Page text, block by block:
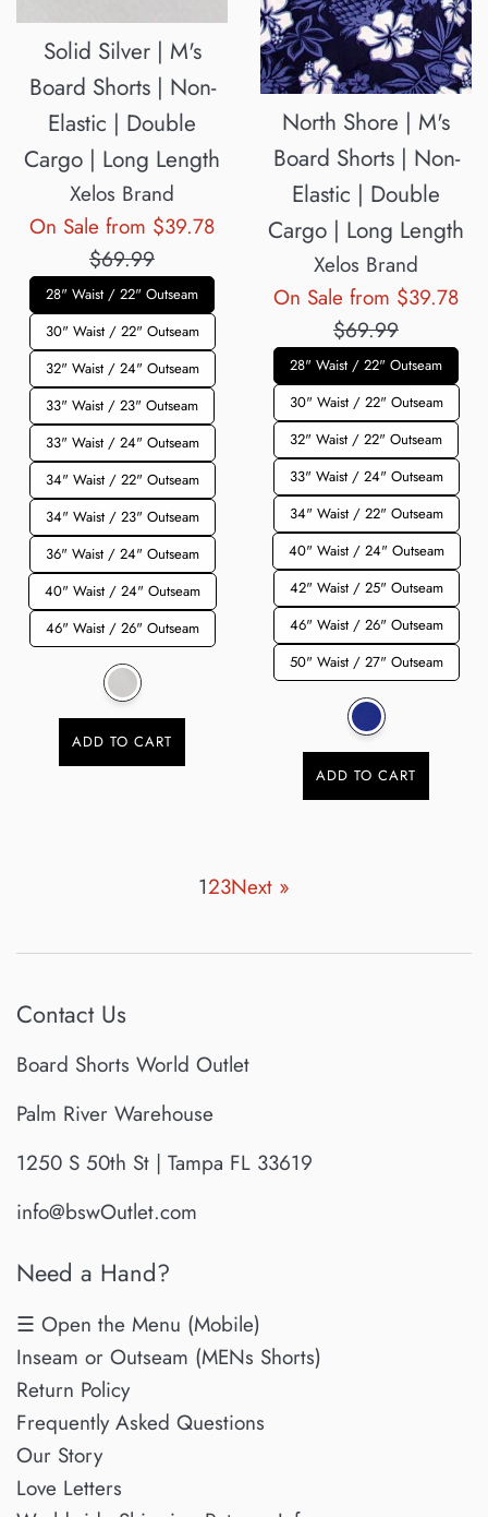
Solid Silver | M's
Board Shorts | Non-
Elastic | Double
Cargo | Long Length
Xelos Brand
On Sale from $39.78Regular
$69.99
28" Waist / 22" Outseam
30" Waist / 22" Outseam
32" Waist / 24" Outseam
33" Waist / 23" Outseam
33" Waist / 24" Outseam
34" Waist / 22" Outseam
34" Waist / 23" Outseam
36" Waist / 24" Outseam
40" Waist / 24" Outseam
46" Waist / 26" Outseam
ADD TO CART
North Shore | M's
Board Shorts | Non-
Elastic | Double
Cargo | Long Length
Xelos Brand
On Sale from $39.78
$69.99
28" Waist / 22" Outseam
30" Waist / 22" Outseam
32" Waist / 22" Outseam
33" Waist / 24" Outseam
34" Waist / 22" Outseam
40" Waist / 24" Outseam
42" Waist / 25" Outseam
46" Waist / 26" Outseam
50" Waist / 27" Outseam
ADD TO CART
123Next »
Contact Us
Board Shorts World Outlet
Palm River Warehouse
1250 S 50th St | Tampa FL 33619
info@bswOutlet.com
Need a Hand?
☰ Open the Menu (Mobile)
Inseam or Outseam (MENs Shorts)
Return Policy
Frequently Asked Questions
Our Story
Love Letters